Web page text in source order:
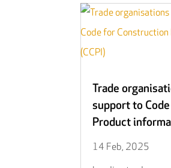
Trade
support to
Product
14 Feb, 2025